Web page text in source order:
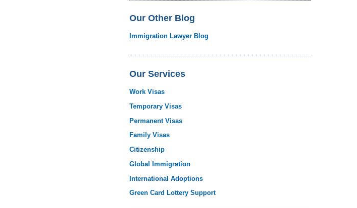
Law
Our Other Blog
Immigration Lawyer Blog
Our Services
Work Visas
Temporary Visas
Permanent Visas
Family Visas
Citizenship
Global Immigration
International Adoptions
Green Card Lottery Support